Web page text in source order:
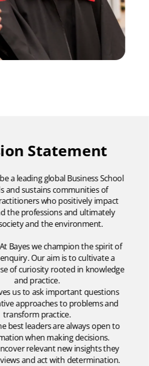
Statement
a leading global Business School
and sustains communities of
who positively impact
the professions and ultimately
and the environment.
Bayes we champion the spirit of
Our aim is to cultivate a
of curiosity rooted in knowledge
and practice.
us to ask important questions
approaches to problems and
transform practice.
best leaders are always open to
when making decisions.
relevant new insights they
and act with determination.